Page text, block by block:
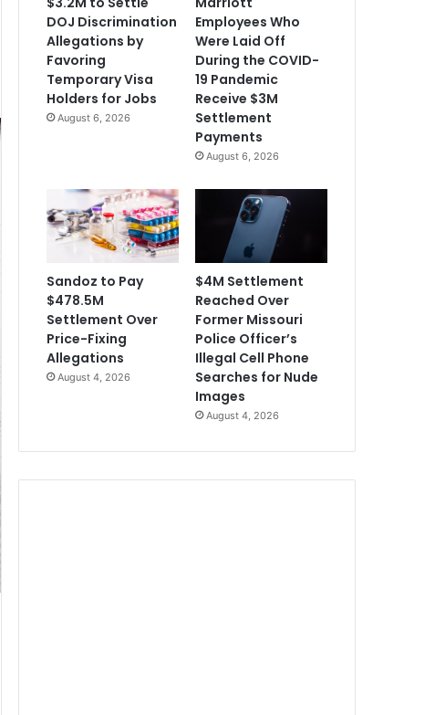
DOJ Discrimination
Allegations by
Favoring
Temporary Visa
Holders for Jobs
August 6, 2026
Employees Who
Were Laid Off
During the COVID-
19 Pandemic
Receive $3M
Settlement
Payments
August 6, 2026
Sandoz to Pay
$478.5M
Settlement Over
Price-Fixing
Allegations
August 4, 2026
$4M Settlement
Reached Over
Former Missouri
Police Officer’s
Illegal Cell Phone
Searches for Nude
Images
August 4, 2026